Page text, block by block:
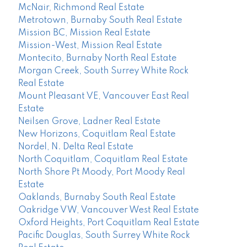
McNair, Richmond Real Estate
Metrotown, Burnaby South Real Estate
Mission BC, Mission Real Estate
Mission-West, Mission Real Estate
Montecito, Burnaby North Real Estate
Morgan Creek, South Surrey White Rock
Real Estate
Mount Pleasant VE, Vancouver East Real
Estate
Neilsen Grove, Ladner Real Estate
New Horizons, Coquitlam Real Estate
Nordel, N. Delta Real Estate
North Coquitlam, Coquitlam Real Estate
North Shore Pt Moody, Port Moody Real
Estate
Oaklands, Burnaby South Real Estate
Oakridge VW, Vancouver West Real Estate
Oxford Heights, Port Coquitlam Real Estate
Pacific Douglas, South Surrey White Rock